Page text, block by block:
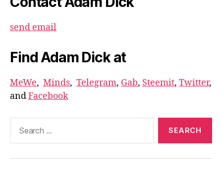
send email
Find Adam Dick at
MeWe, Minds, Telegram, Gab, Steemit, Twitter,
andFacebook